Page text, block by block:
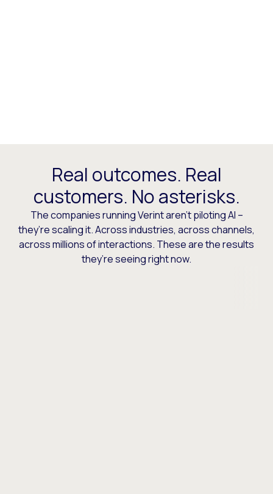
Real outcomes. Real
customers. No asterisks.
The companies running Verint aren’t piloting AI –
they’re scaling it. Across industries, across channels,
across millions of interactions. These are the results
they’re seeing right now.